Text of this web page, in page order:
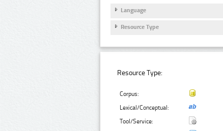
Language
Resource Type
Resource Type:
Corpus:
Lexical/Conceptual:
Tool/Service: